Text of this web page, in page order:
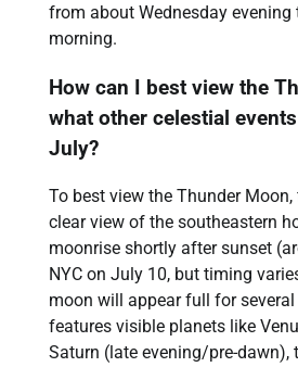
from about Wednesday
morning.
How can I best view the
what other celestial
July?
To best view the Thunder
clear view of the southeastern
moonrise shortly after sunset
NYC on July 10, but timing
moon will appear full for
features visible planets like
Saturn (late evening/pre-dawn),